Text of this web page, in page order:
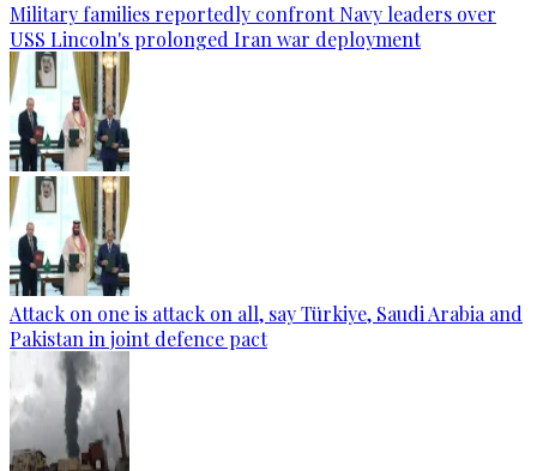
Military families reportedly confront Navy leaders over
USS Lincoln's prolonged Iran war deployment
Attack on one is attack on all, say Türkiye, Saudi Arabia and
Pakistan in joint defence pact